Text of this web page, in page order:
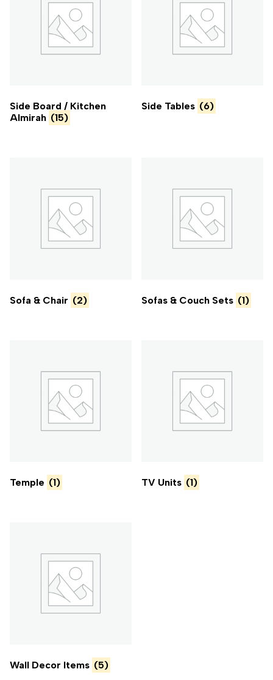
Side Board / Kitchen
Almirah (15)
Side Tables (6)
Sofa & Chair (2) Sofas & Couch Sets (1)
Temple (1) TV Units (1)
Wall Decor Items (5)